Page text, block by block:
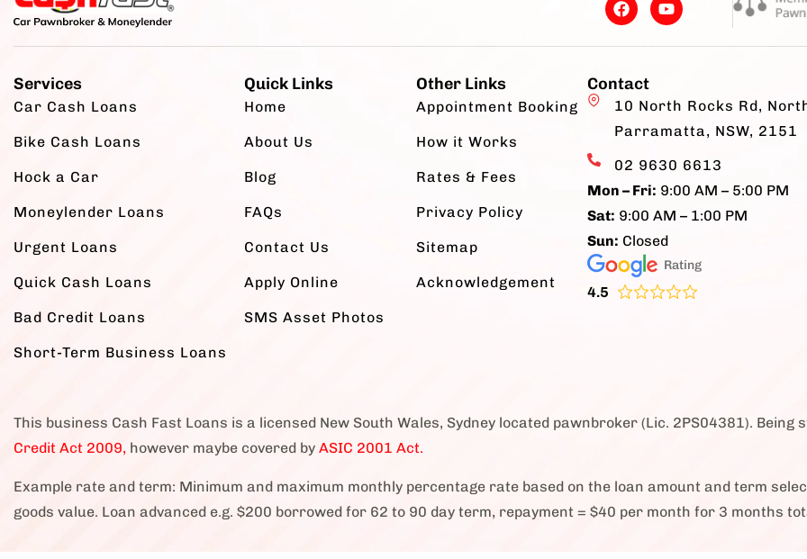
Services
Car Cash Loans
Bike Cash Loans
Hock a Car
Moneylender Loans
Urgent Loans
Quick Cash Loans
Bad Credit Loans
Short-Term Business Loans
Quick Links
Home
About Us
Blog
FAQs
Contact Us
Apply Online
SMS Asset Photos
Other Links
Appointment Booking
How it Works
Rates & Fees
Privacy Policy
Sitemap
Acknowledgement
Contact
10 North Rocks Rd,
Parramatta, NSW, 2151
02 9630 6613
Mon – Fri: 9:00 AM – 5:00 PM
Sat: 9:00 AM – 1:00 PM
Sun: Closed
Rating
4.5
This business Cash Fast Loans is a licensed New South Wales, Sydney located pawnbroker (Lic. 2PS04381).
Credit Act 2009, however maybe covered by ASIC 2001 Act.
Example rate and term: Minimum and maximum monthly percentage rate based on the loan amount and term
goods value. Loan advanced e.g. $200 borrowed for 62 to 90 day term, repayment = $40 per month for 3 months